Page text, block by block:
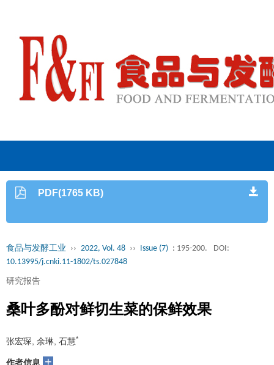
PDF(1765 KB)
食品与发酵工业 ›› 2022, Vol. 48 ›› Issue (7) : 195-200.
DOI:
10.13995/j.cnki.11-1802/ts.027848
研究报告
桑叶多酚对鲜切生菜的保鲜效果
张宏琛, 余琳, 石慧*
作者信息 +